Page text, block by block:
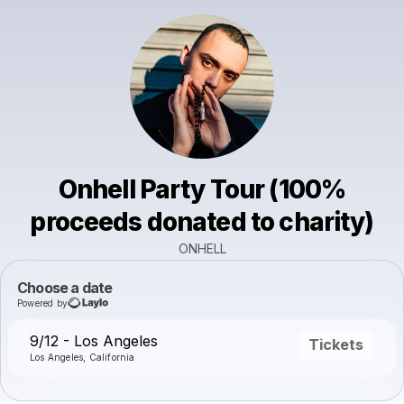
Onhell Party Tour (100%
proceeds donated to charity)
ONHELL
Choose a date
Powered by
9/12 - Los Angeles
Los Angeles, California
Tickets